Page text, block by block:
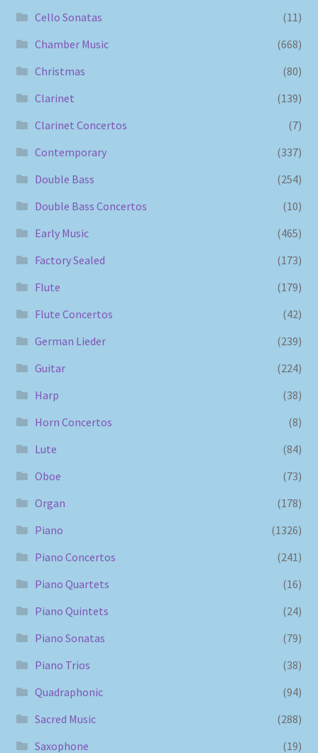
Cello Sonatas
(11)
Chamber Music
(668)
Christmas
(80)
Clarinet
(139)
Clarinet Concertos
(7)
Contemporary
(337)
Double Bass
(254)
Double Bass Concertos
(10)
Early Music
(465)
Factory Sealed
(173)
Flute
(179)
Flute Concertos
(42)
German Lieder
(239)
Guitar
(224)
Harp
(38)
Horn Concertos
(8)
Lute
(84)
Oboe
(73)
Organ
(178)
Piano
(1326)
Piano Concertos
(241)
Piano Quartets
(16)
Piano Quintets
(24)
Piano Sonatas
(79)
Piano Trios
(38)
Quadraphonic
(94)
Sacred Music
(288)
Saxophone
(19)